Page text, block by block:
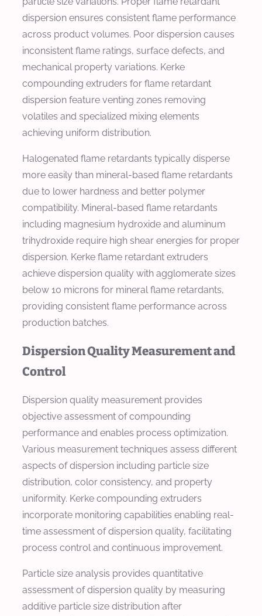
dispersion ensures consistent flame performance
across product volumes. Poor dispersion causes
inconsistent flame ratings, surface defects, and
mechanical property variations. Kerke
compounding extruders for flame retardant
dispersion feature venting zones removing
volatiles and specialized mixing elements
achieving uniform distribution.
Halogenated flame retardants typically disperse
more easily than mineral-based flame retardants
due to lower hardness and better polymer
compatibility. Mineral-based flame retardants
including magnesium hydroxide and aluminum
trihydroxide require high shear energies for proper
dispersion. Kerke flame retardant extruders
achieve dispersion quality with agglomerate sizes
below 10 microns for mineral flame retardants,
providing consistent flame performance across
production batches.
Dispersion Quality Measurement and
Control
Dispersion quality measurement provides
objective assessment of compounding
performance and enables process optimization.
Various measurement techniques assess different
aspects of dispersion including particle size
distribution, color consistency, and property
uniformity. Kerke compounding extruders
incorporate monitoring capabilities enabling real-
time assessment of dispersion quality, facilitating
process control and continuous improvement.
Particle size analysis provides quantitative
assessment of dispersion quality by measuring
additive particle size distribution after